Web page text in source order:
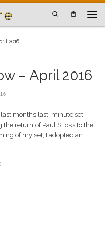
Search
2016
– April 2016
months last-minute set.
return of Paul Sticks to the
of my set, I adopted an